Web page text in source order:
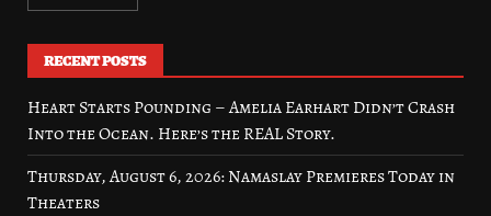
RECENT POSTS
Heart Starts Pounding – Amelia Earhart Didn’t Crash
Into the Ocean. Here’s the REAL Story.
Thursday, August 6, 2026: Namaslay Premieres Today in
Theaters